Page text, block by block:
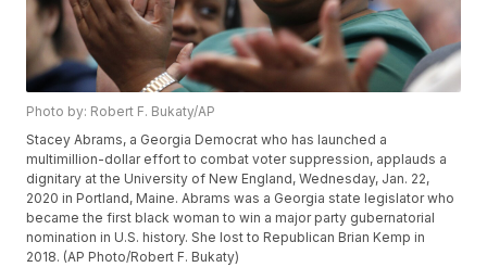
Photo by: Robert F. Bukaty/AP
Stacey Abrams, a Georgia Democrat who has launched a
multimillion-dollar effort to combat voter suppression, applauds a
dignitary at the University of New England, Wednesday, Jan. 22,
2020 in Portland, Maine. Abrams was a Georgia state legislator who
became the first black woman to win a major party gubernatorial
nomination in U.S. history. She lost to Republican Brian Kemp in
2018. (AP Photo/Robert F. Bukaty)